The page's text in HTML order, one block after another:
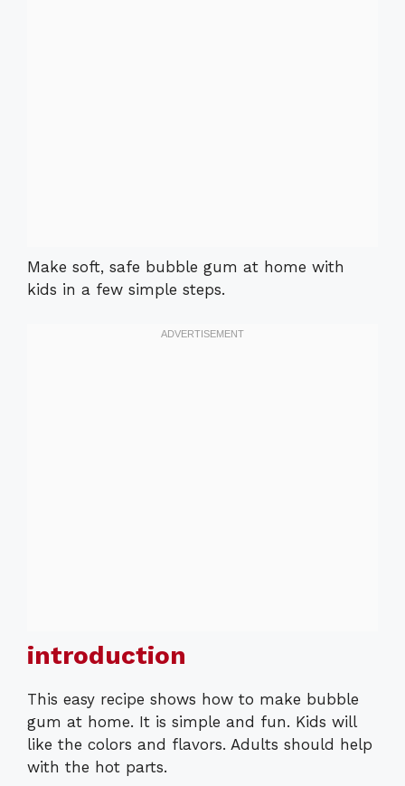
Make soft, safe bubble gum at home with
kids in a few simple steps.
introduction
This easy recipe shows how to make bubble
gum at home. It is simple and fun. Kids will
like the colors and flavors. Adults should help
with the hot parts.